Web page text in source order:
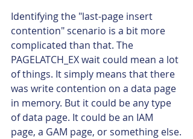
Identifying the "last-page insert
contention" scenario is a bit more
complicated than that. The
PAGELATCH_EX wait could mean a lot
of things. It simply means that there
was write contention on a data page
in memory. But it could be any type
of data page. It could be an IAM
page, a GAM page, or something else.